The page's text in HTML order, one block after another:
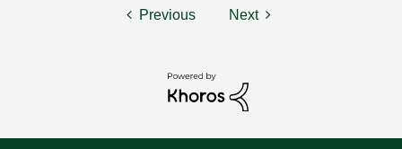
Previous Next